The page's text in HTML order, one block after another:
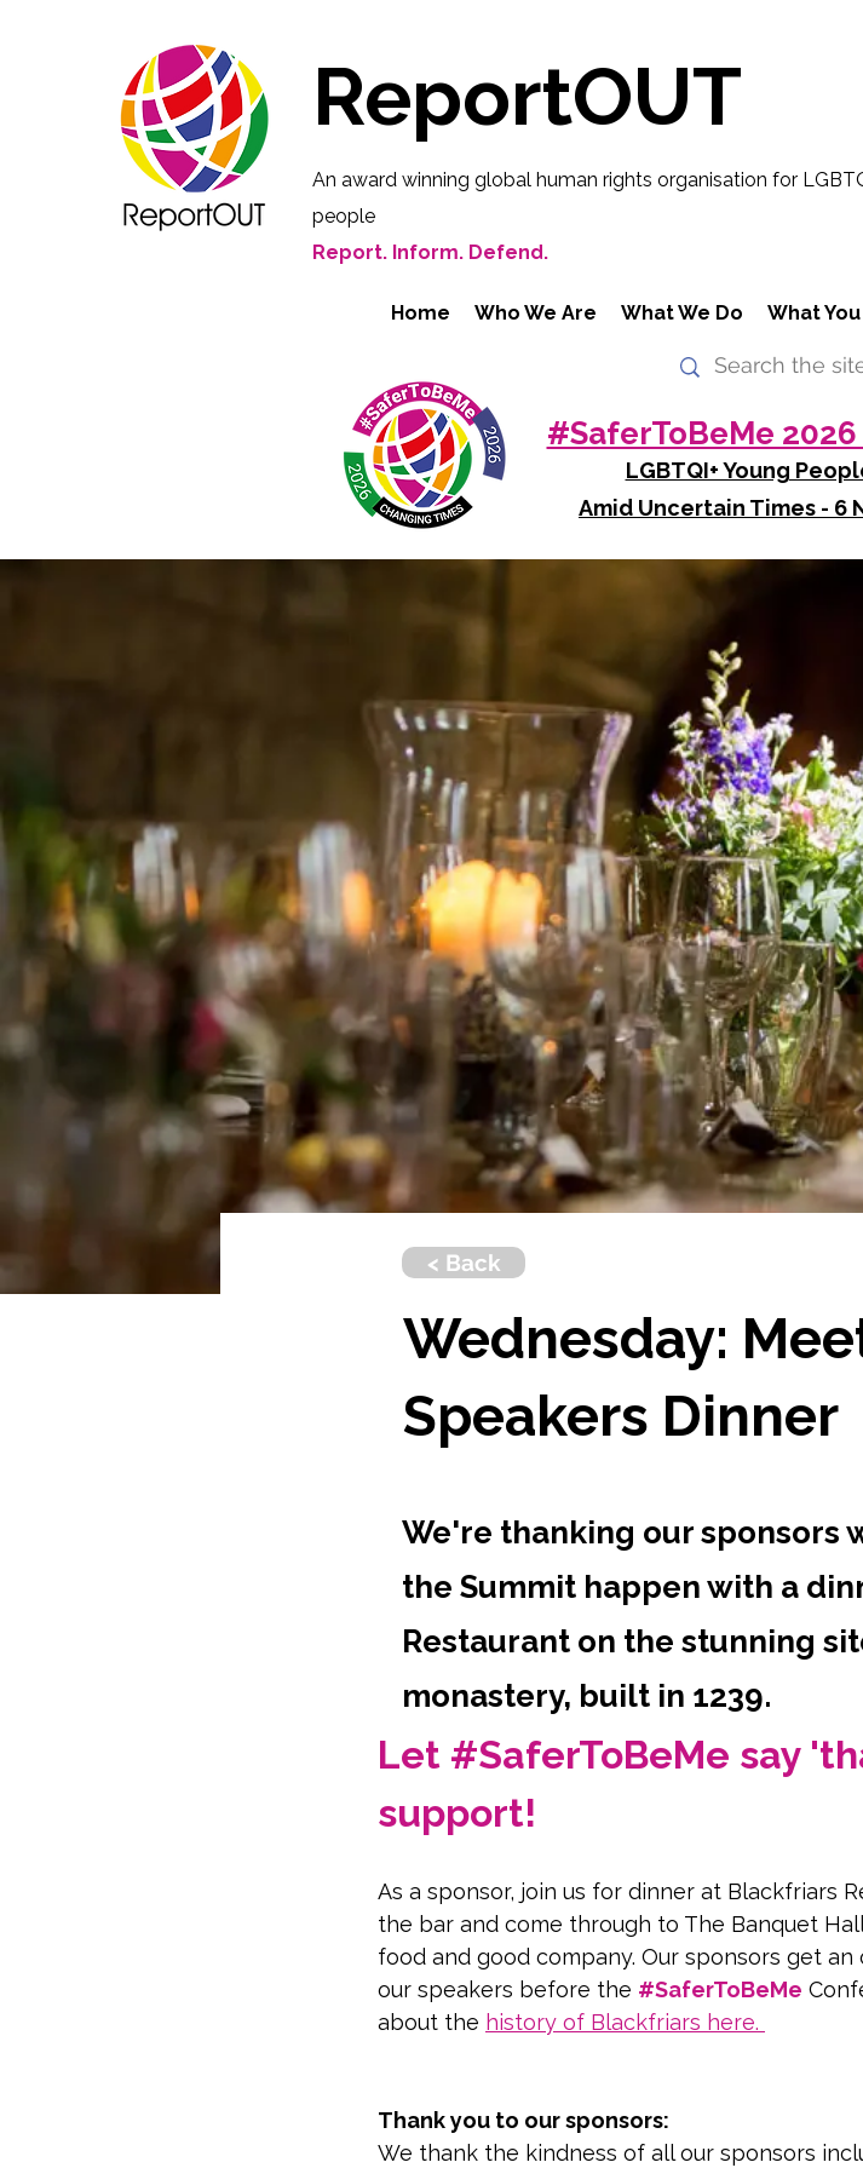
ReportOUT
An award winning global human rights organisation for
people
Report. Inform. Defend.
Home Who We Are What We Do What
#SaferToBeMe
LGBTQI+ Young
Amid Uncertain Times - 6
< Back
Wednesday:
Speakers Dinner
We're thanking our sponsors
the Summit happen with a
Restaurant on the stunning
monastery, built in 1239.
Let #SaferToBeMe say
support!
As a sponsor, join us for dinner at Blackfriars
the bar and come through to The Banquet
food and good company. Our sponsors get
our speakers before the #SaferToBeMe
about the history of Blackfriars here.
Thank you to our sponsors:
We thank the kindness of all our sponsors